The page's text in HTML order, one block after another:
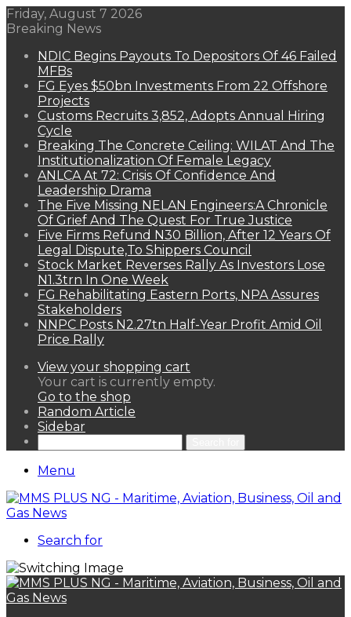
Friday, August 7 2026
Breaking News
NDIC Begins Payouts To Depositors Of 46 Failed
MFBs
FG Eyes $50bn Investments From 22 Offshore
Projects
Customs Recruits 3,852, Adopts Annual Hiring
Cycle
Breaking The Concrete Ceiling: WILAT And The
Institutionalization Of Female Legacy
ANLCA At 72: Crisis Of Confidence And
Leadership Drama
The Five Missing NELAN Engineers:A Chronicle
Of Grief And The Quest For True Justice
Five Firms Refund N30 Billion, After 12 Years Of
Legal Dispute,To Shippers Council
Stock Market Reverses Rally As Investors Lose
N1.3trn In One Week
FG Rehabilitating Eastern Ports, NPA Assures
Stakeholders
NNPC Posts N2.27tn Half-Year Profit Amid Oil
Price Rally
View your shopping cart
Your cart is currently empty.
Go to the shop
Random Article
Sidebar
Menu
Search for